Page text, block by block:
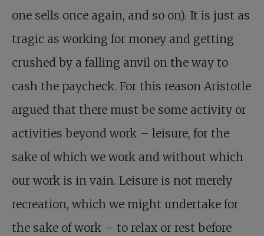
one sells once again, and so on). It is just as
tragic as working for money and getting
crushed by a falling anvil on the way to
cash the paycheck. For this reason Aristotle
argued that there must be some activity or
activities beyond work – leisure, for the
sake of which we work and without which
our work is in vain. Leisure is not merely
recreation, which we might undertake for
the sake of work – to relax or rest before